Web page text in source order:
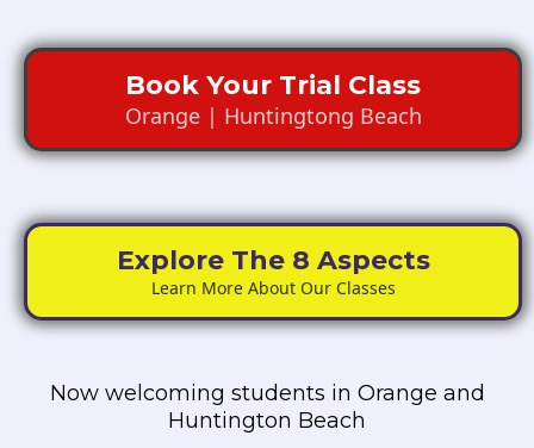
Book Your Trial Class
Orange | Huntingtong Beach
Explore The 8 Aspects
Learn More About Our Classes
Now welcoming students in Orange and
Huntington Beach